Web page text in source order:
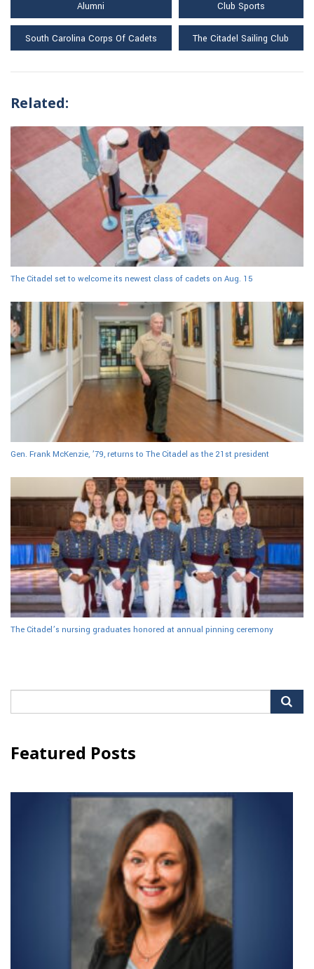
Alumni Club Sports
South Carolina Corps Of Cadets The Citadel Sailing Club
Related:
The Citadel set to welcome its newest class of cadets on Aug. 15
Gen. Frank McKenzie, ’79, returns to The Citadel as the 21st president
The Citadel’s nursing graduates honored at annual pinning ceremony
Featured Posts